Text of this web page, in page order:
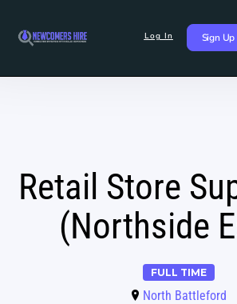
Log In Sign Up
Retail Store
(Northside
FULL TIME
North Battleford